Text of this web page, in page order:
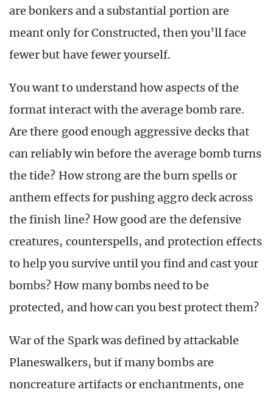
are bonkers and a substantial portion are
meant only for Constructed, then you’ll face
fewer but have fewer yourself.
You want to understand how aspects of the
format interact with the average bomb rare.
Are there good enough aggressive decks that
can reliably win before the average bomb turns
the tide? How strong are the burn spells or
anthem effects for pushing aggro deck across
the finish line? How good are the defensive
creatures, counterspells, and protection effects
to help you survive until you find and cast your
bombs? How many bombs need to be
protected, and how can you best protect them?
War of the Spark was defined by attackable
Planeswalkers, but if many bombs are
noncreature artifacts or enchantments, one